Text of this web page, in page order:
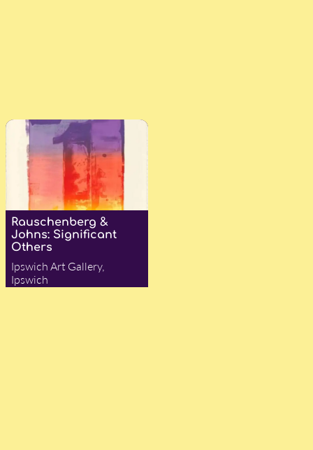
Rauschenberg &
Johns: Significant
Others
Ipswich Art Gallery,
Ipswich